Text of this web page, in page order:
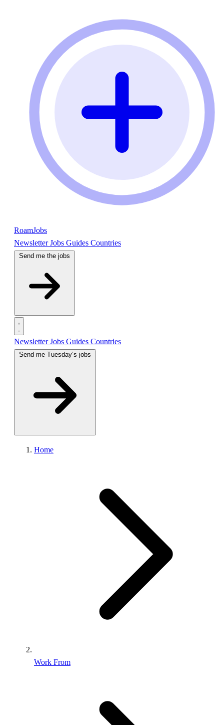
RoamJobs
NewsletterJobs Guides Countries
Send me the jobs
NewsletterJobs Guides Countries
Home
Work From